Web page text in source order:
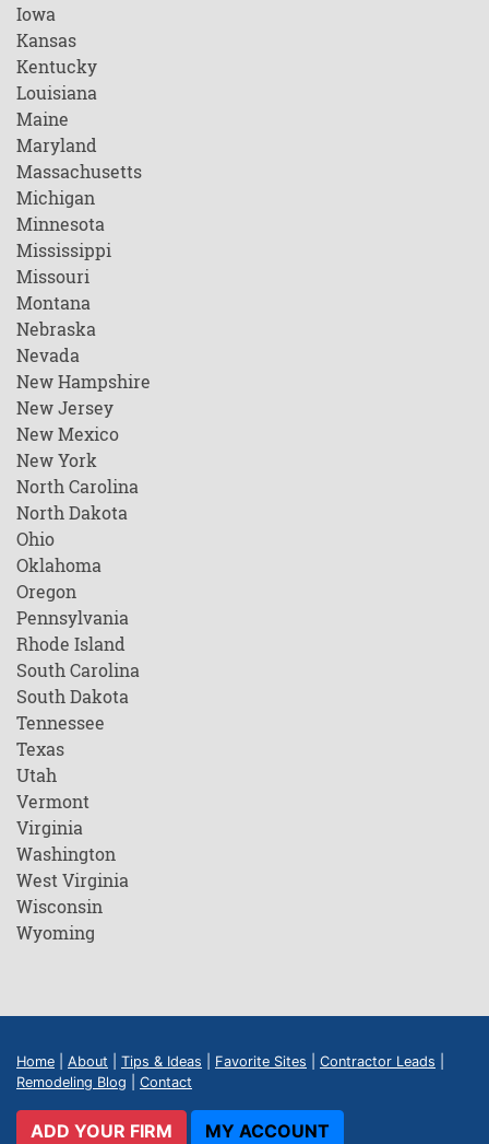
Iowa
Kansas
Kentucky
Louisiana
Maine
Maryland
Massachusetts
Michigan
Minnesota
Mississippi
Missouri
Montana
Nebraska
Nevada
New Hampshire
New Jersey
New Mexico
New York
North Carolina
North Dakota
Ohio
Oklahoma
Oregon
Pennsylvania
Rhode Island
South Carolina
South Dakota
Tennessee
Texas
Utah
Vermont
Virginia
Washington
West Virginia
Wisconsin
Wyoming
Home About Tips & Ideas Favorite Sites Contractor Leads
Remodeling Blog
Contact
ADD YOUR FIRM MY ACCOUNT